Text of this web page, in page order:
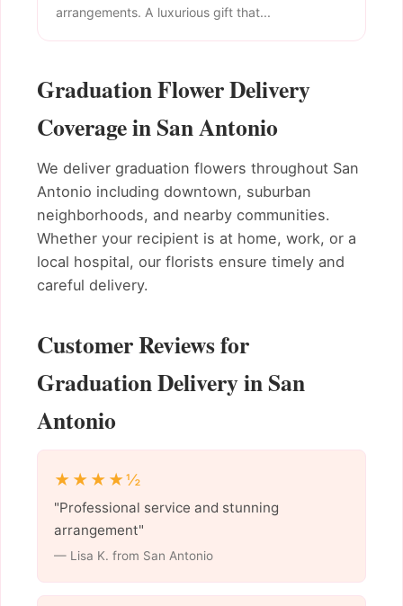
arrangements. A luxurious gift that...
Graduation Flower Delivery
Coverage in San Antonio
We deliver graduation flowers throughout San
Antonio including downtown, suburban
neighborhoods, and nearby communities.
Whether your recipient is at home, work, or a
local hospital, our florists ensure timely and
careful delivery.
Customer Reviews for
Graduation Delivery in San
Antonio
★★★★½
"Professional service and stunning
arrangement"
— Lisa K. from San Antonio